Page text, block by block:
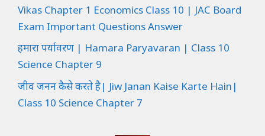
Vikas Chapter 1 Economics Class 10 | JAC Board
Exam Important Questions Answer
हमारा पर्यावरण | Hamara Paryavaran | Class 10
Science Chapter 9
जीव जनन कैसे करते है| Jiw Janan Kaise Karte Hain|
Class 10 Science Chapter 7